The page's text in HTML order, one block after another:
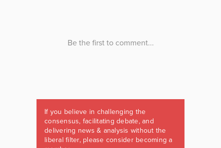
If you believe in challenging the
consensus, facilitating debate, and
delivering news & analysis without the
liberal filter, please consider becoming a